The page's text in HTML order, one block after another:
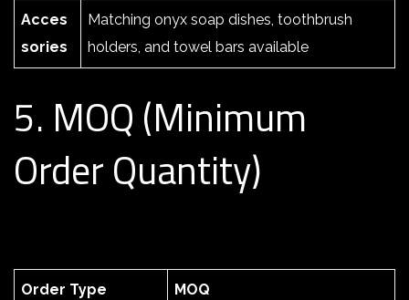
Acces
sories
Matching onyx soap dishes, toothbrush
holders, and towel bars available
5. MOQ (Minimum
Order Quantity)
Order Type MOQ